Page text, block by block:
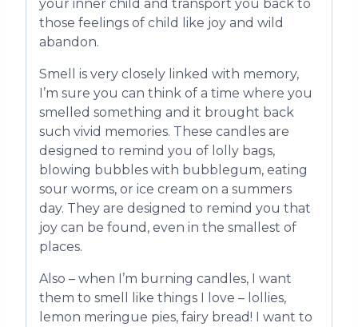
your inner child and transport you back to
those feelings of child like joy and wild
abandon.
Smell is very closely linked with memory,
I’m sure you can think of a time where you
smelled something and it brought back
such vivid memories. These candles are
designed to remind you of lolly bags,
blowing bubbles with bubblegum, eating
sour worms, or ice cream on a summers
day. They are designed to remind you that
joy can be found, even in the smallest of
places.
Also – when I’m burning candles, I want
them to smell like things I love – lollies,
lemon meringue pies, fairy bread! I want to